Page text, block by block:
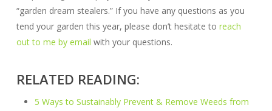
“garden dream stealers.” If you have any questions as you
tend your garden this year, please don’t hesitate to reach
out to me by email with your questions.
RELATED READING:
5 Ways to Sustainably Prevent & Remove Weeds from